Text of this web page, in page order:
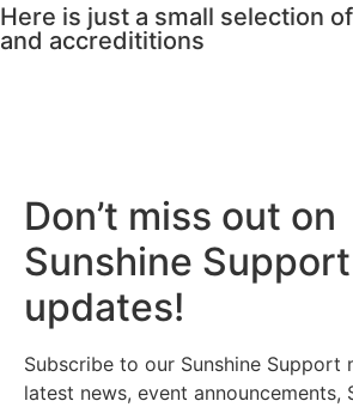
Here is just a small selection
and accredititions
Don’t miss out on
Sunshine Support
updates!
Subscribe to our Sunshine Support
latest news, event announcements,